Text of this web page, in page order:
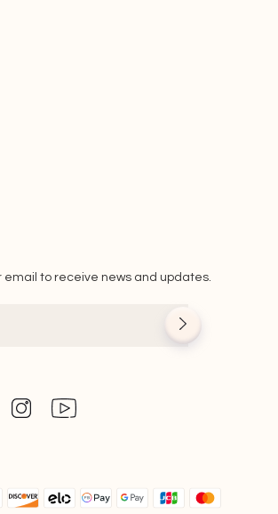
email to receive news and updates.